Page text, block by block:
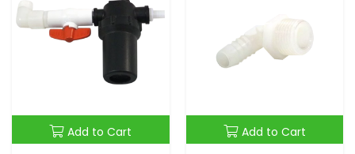
Add to Cart Add to Cart